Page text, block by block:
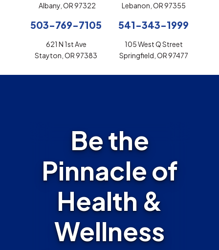
Albany, OR 97322
Lebanon, OR 97355
503-769-7105
621 N 1st Ave
Stayton, OR 97383
541-343-1999
105 West Q Street
Springfield, OR 97477
Be the
Pinnacle of
Health &
Wellness